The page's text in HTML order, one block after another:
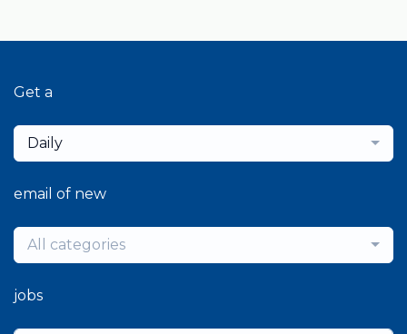
Get a
Daily
email of new
All categories
jobs